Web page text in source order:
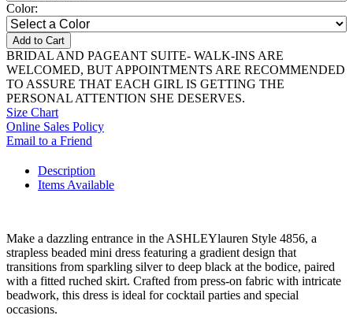
Color:
Add to Cart
BRIDAL AND PAGEANT SUITE- WALK-INS ARE
WELCOMED, BUT APPOINTMENTS ARE RECOMMENDED
TO ASSURE THAT EACH GIRL IS GETTING THE
PERSONAL ATTENTION SHE DESERVES.
Size Chart
Online Sales Policy
Email to a Friend
Description
Items Available
Make a dazzling entrance in the ASHLEYlauren Style 4856, a
strapless beaded mini dress featuring a gradient design that
transitions from sparkling silver to deep black at the bodice, paired
with a fitted ruched skirt. Crafted from press-on fabric with intricate
beadwork, this dress is ideal for cocktail parties and special
occasions.